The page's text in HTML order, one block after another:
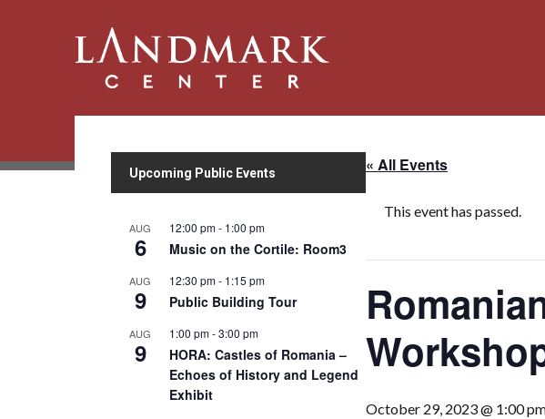
« All Events
This event has passed.
October 29, 2023 @ 1:00
Upcoming Public Events
AUG
6
12:00 pm- 1:00 pm
Music on the Cortile: Room3
AUG
9
12:30 pm- 1:15 pm
Public Building Tour
AUG
9
1:00 pm-3:00 pm
HORA: Castles of Romania –
Echoes of History and Legend
Exhibit